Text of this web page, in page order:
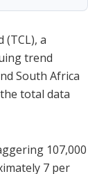
a
trend
South Africa
total data
107,000
7 per